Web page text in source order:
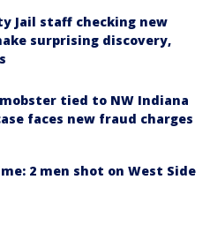
Jail staff checking new
surprising discovery,
tied to NW Indiana
faces new fraud charges
2 men shot on West Side